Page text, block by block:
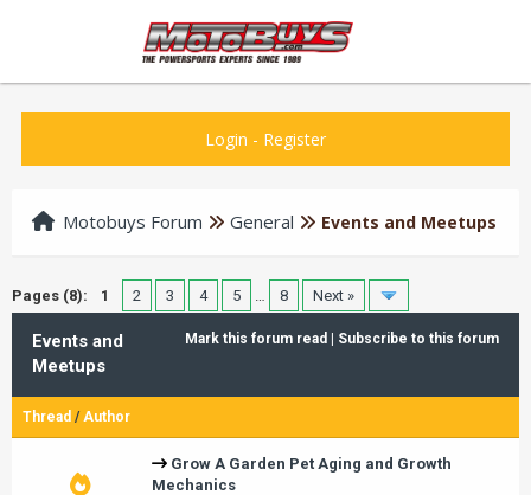
Login - Register
Motobuys Forum General Events and Meetups
Pages (8): 1 2 3 4 5 … 8 Next »
Mark this forum read Subscribe to this forum
Events and
Meetups
Thread /Author
Grow A Garden Pet Aging and Growth
Mechanics